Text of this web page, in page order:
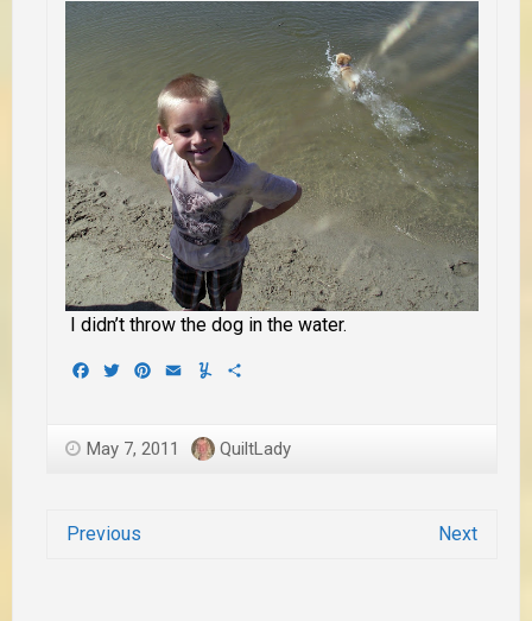
I didn’t throw the dog in the water.
Facebook
TwitterPinterest
EmailYummly
May 7, 2011 QuiltLady
Previous Next